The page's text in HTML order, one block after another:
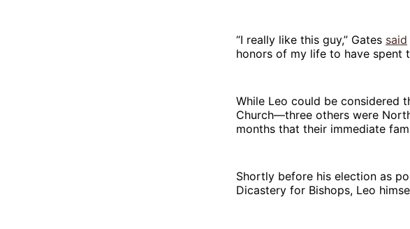
“I really like this guy,” Gates said
honors of my life to have spent
While Leo could be considered
Church—three others were
months that their immediate
Shortly before his election as
Dicastery for Bishops, Leo